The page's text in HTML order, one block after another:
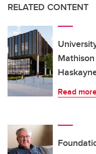
RELATED CONTENT
Read